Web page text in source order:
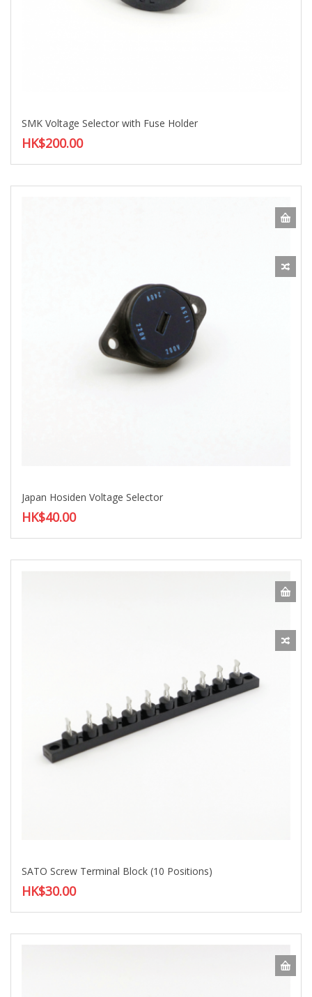
SMK Voltage Selector with Fuse Holder
HK$200.00
Japan Hosiden Voltage Selector
HK$40.00
SATO Screw Terminal Block (10 Positions)
HK$30.00